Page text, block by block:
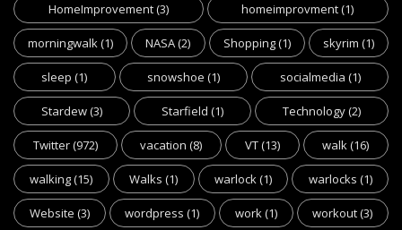
HomeImprovement(3) homeimprovment(1)
morningwalk(1) NASA(2) Shopping(1) skyrim (1)
sleep (1) snowshoe (1) socialmedia (1)
Stardew(3) Starfield (1) Technology(2)
Twitter(972) vacation (8) VT(13) walk(16)
walking(15) Walks (1) warlock(1) warlocks (1)
Website (3) wordpress (1) work(1) workout(3)